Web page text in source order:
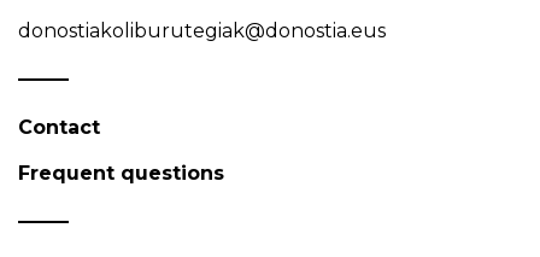
donostiakoliburutegiak@donostia.eus
Contact
Frequent questions